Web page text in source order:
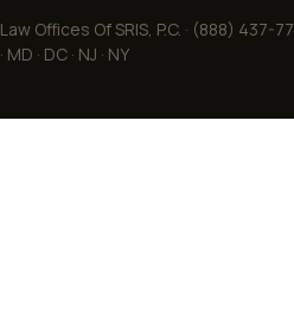
Law Offices Of SRIS, P.C. · (888) 437-
· MD · DC · NJ · NY